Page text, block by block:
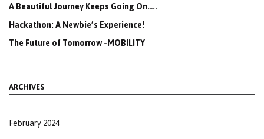
A Beautiful Journey Keeps Going On…..
Hackathon: A Newbie’s Experience!
The Future of Tomorrow -MOBILITY
ARCHIVES
February 2024